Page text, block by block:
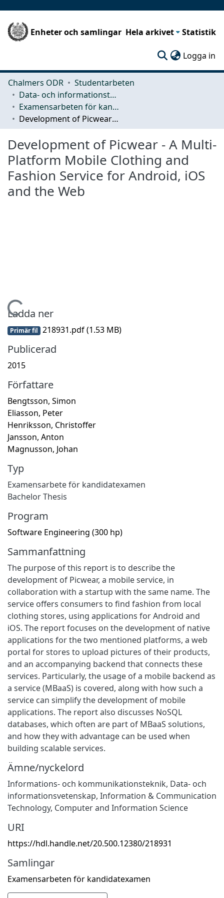
Enheter och samlingar Hela arkivet Statistik
Logga in
Chalmers ODR
Studentarbeten
Data- och informationsteknik (CSE)
Examensarbeten för kandidatexamen
Development of Picwear - A Multi-Platform Mobile Clothing and Fashion Service for Android, iOS and the Web
Development of Picwear - A Multi-
Platform Mobile Clothing and
Fashion Service for Android, iOS
and the Web
Hämtar...
Ladda ner
Primär fil 218931.pdf(1.53 MB)
Publicerad
2015
Författare
Bengtsson, Simon
Eliasson, Peter
Henriksson, Christoffer
Jansson, Anton
Magnusson, Johan
Typ
Examensarbete för kandidatexamen
Bachelor Thesis
Program
Software Engineering (300 hp)
Sammanfattning
The purpose of this report is to describe the
development of Picwear, a mobile service, in
collaboration with a startup with the same name. The
service offers consumers to find fashion from local
clothing stores, using applications for Android and
iOS. The report focuses on the development of native
applications for the two mentioned platforms, a web
portal for stores to upload pictures of their products,
and an accompanying backend that connects these
services. Particularly, the usage of a mobile backend as
a service (MBaaS) is covered, along with how such a
service can simplify the development of mobile
applications. The report also discusses NoSQL
databases, which often are part of MBaaS solutions,
and how they with advantage can be used when
building scalable services.
Ämne/nyckelord
Informations- och kommunikationsteknik, Data- och
informationsvetenskap, Information & Communication
Technology, Computer and Information Science
URI
https://hdl.handle.net/20.500.12380/218931
Samlingar
Examensarbeten för kandidatexamen